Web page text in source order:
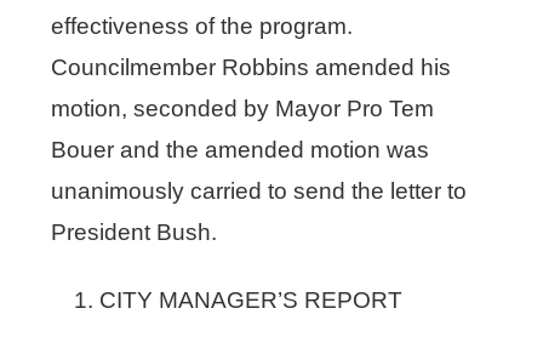
effectiveness of the program.
Councilmember Robbins amended his
motion, seconded by Mayor Pro Tem
Bouer and the amended motion was
unanimously carried to send the letter to
President Bush.
CITY MANAGER’S REPORT